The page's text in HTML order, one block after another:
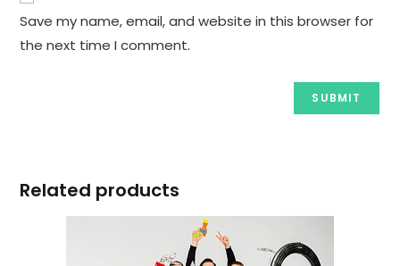
Save my name, email, and website in this browser for
the next time I comment.
Related products